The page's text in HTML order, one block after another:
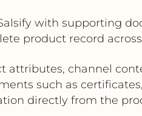
with supporting
product record
attributes, channel
such as
directly from the